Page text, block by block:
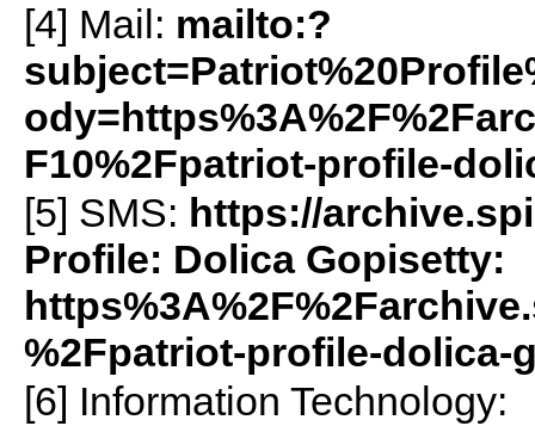
[4] Mail: mailto:?
F10%2Fpatriot-profile-
[5] SMS: https://
Profile: Dolica Gopisetty:
%2Fpatriot-profile-dolica-
[6] Information Technology: